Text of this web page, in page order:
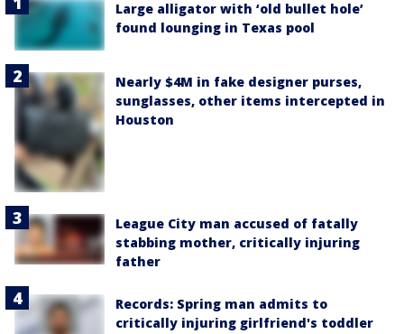
Large alligator with ‘old bullet hole’
found lounging in Texas pool
Nearly $4M in fake designer purses,
sunglasses, other items intercepted in
Houston
League City man accused of fatally
stabbing mother, critically injuring
father
Records: Spring man admits to
critically injuring girlfriend's toddler